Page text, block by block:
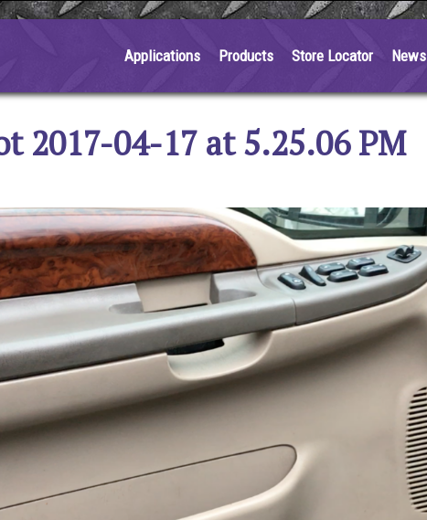
Applications Products Store Locator News
2017-04-17 at 5.25.06 PM